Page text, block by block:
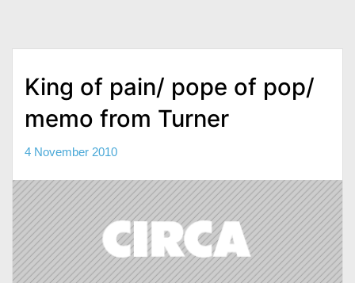
King of pain/ pope of pop/
memo from Turner
4 November 2010